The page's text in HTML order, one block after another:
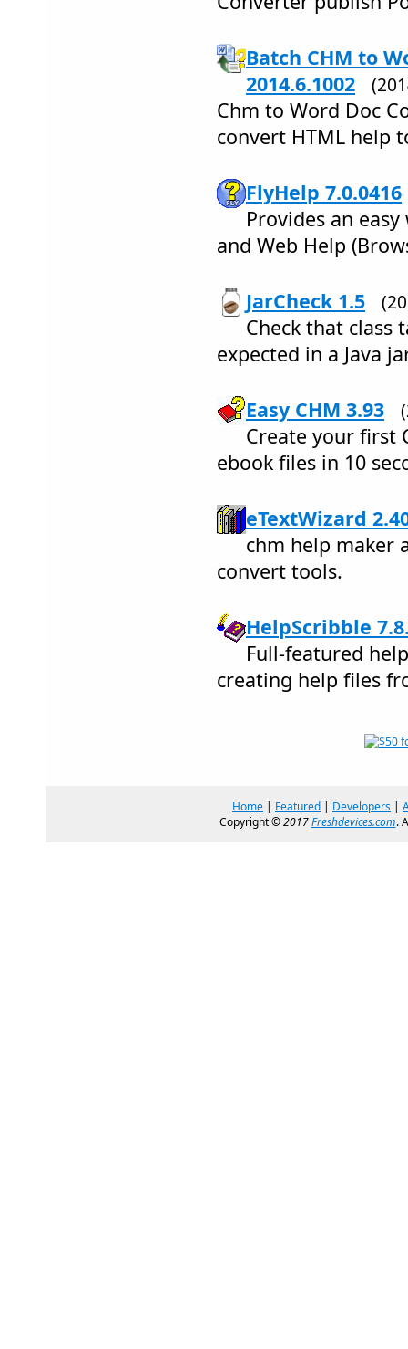
Batch CHM to
2014.6.1002
Chm to Word Doc
convert HTML help
FlyHelp 7.0.0416
Provides an
and Web Help
JarCheck 1.5
Check that class
expected in a Java
Easy CHM 3.93
Create your first
ebook files in 10
eTextWizard
chm help maker
convert tools.
HelpScribble
Full-featured
creating help files
Home | Featured | Developers |
Copyright ©2017Freshdevices.com.